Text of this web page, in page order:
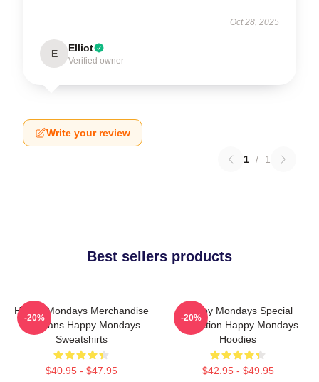
Oct 28, 2025
E Elliot
Verified owner
Write your review
1 / 1
Best sellers products
Happy Mondays Merchandise
For Fans Happy Mondays
Sweatshirts
$40.95 - $47.95
-20%
Happy Mondays Special
Collection Happy Mondays
Hoodies
$42.95 - $49.95
-20%